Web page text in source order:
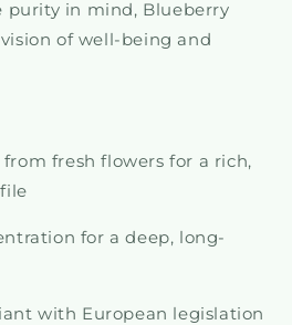
purity in mind, Blueberry
of well-being and
fresh flowers for a rich,
for a deep, long-
with European legislation